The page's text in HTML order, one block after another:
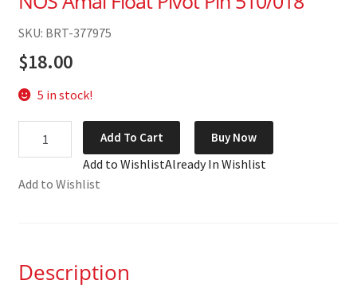
SKU: BRT-377975
$18.00
5 in stock!
Amal
Pivot
Add To Cart Buy Now
Add to WishlistAlready In Wishlist
Add to Wishlist
Description